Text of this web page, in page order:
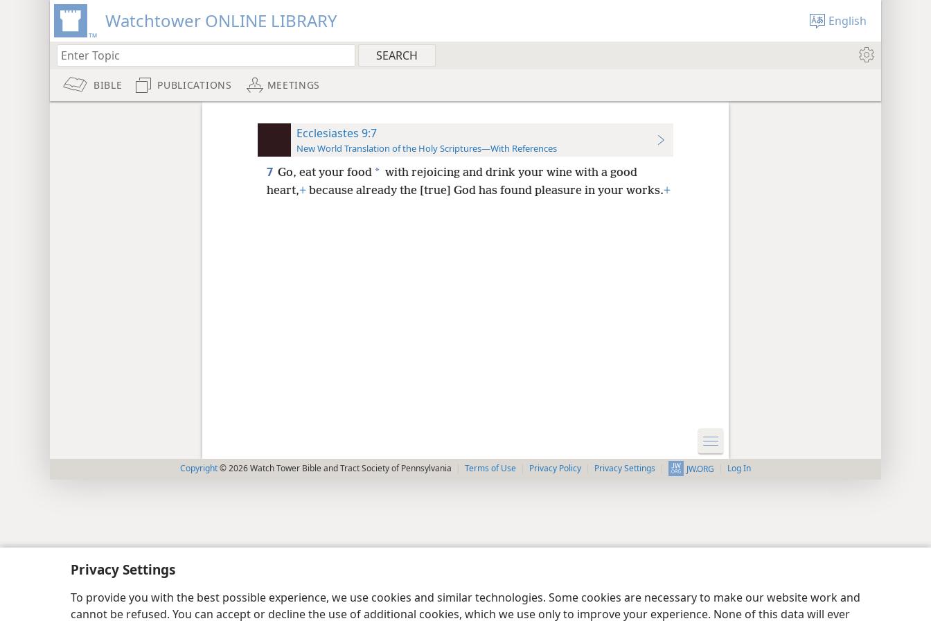
Privacy Settings
To provide you with the best possible experience, we use cookies and similar technologies. Some cookies are necessary to make our website work and
cannot be refused. You can accept or decline the use of additional cookies, which we use only to improve your experience. None of this data will ever
Watchtower ONLINE LIBRARY English
BIBLE PUBLICATIONS MEETINGS
Ecclesiastes 9:7
New World Translation of the Holy Scriptures—With References
7 Go, eat your food * with rejoicing and drink your wine with a good
heart,+because already the [true] God has found pleasure in your works.+
Copyright© 2026 Watch Tower Bible and Tract Society of Pennsylvania Terms of Use Privacy Policy Privacy Settings JW.ORG Log In